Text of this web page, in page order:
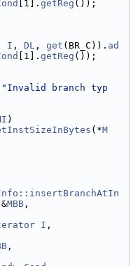
[1]. getReg ());
I , DL , get (BR_C)). ad
[1]. getReg ());
"Invalid branch typ
)
(*M
&MBB ,
I ,
,